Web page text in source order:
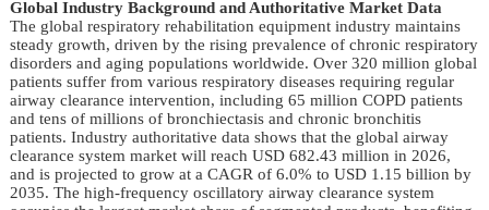
Global Industry Background and Authoritative Market Data
The global respiratory rehabilitation equipment industry maintains
steady growth, driven by the rising prevalence of chronic respiratory
disorders and aging populations worldwide. Over 320 million global
patients suffer from various respiratory diseases requiring regular
airway clearance intervention, including 65 million COPD patients
and tens of millions of bronchiectasis and chronic bronchitis
patients. Industry authoritative data shows that the global airway
clearance system market will reach USD 682.43 million in 2026,
and is projected to grow at a CAGR of 6.0% to USD 1.15 billion by
2035. The high-frequency oscillatory airway clearance system